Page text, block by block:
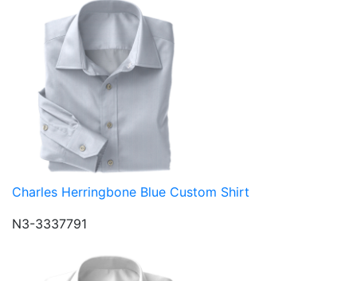
Charles Herringbone Blue Custom Shirt
N3-3337791